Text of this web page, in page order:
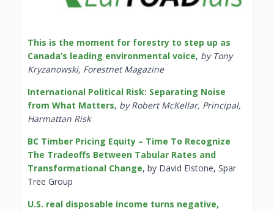
This is the moment for forestry to step up as
Canada’s leading environmental voice, by Tony
Kryzanowski, Forestnet Magazine
International Political Risk: Separating Noise
from What Matters, by Robert McKellar, Principal,
Harmattan Risk
BC Timber Pricing Equity – Time To Recognize
The Tradeoffs Between Tabular Rates and
Transformational Change, by David Elstone, Spar
Tree Group
U.S. real disposable income turns negative,